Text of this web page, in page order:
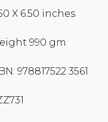
X 6.50 inches
990 gm
978817522 3561